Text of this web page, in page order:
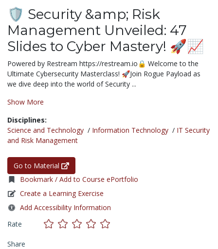
🛡️ Security &amp; Risk
Management Unveiled: 47
Slides to Cyber Mastery! 🚀📈
Powered by Restream https://restream.io🔒 Welcome to the
Ultimate Cybersecurity Masterclass! 🚀Join Rogue Payload as
we dive deep into the world of Security ...
Show More
Disciplines:
Science and Technology / Information Technology / IT Security
and Risk Management
Go to Material
Bookmark / Add to Course ePortfolio
Create a Learning Exercise
Add Accessibility Information
Rate
Share